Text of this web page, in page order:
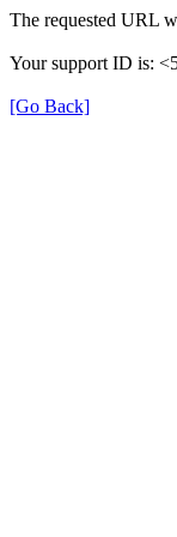
The requested URL
Your support ID is:
[Go Back]